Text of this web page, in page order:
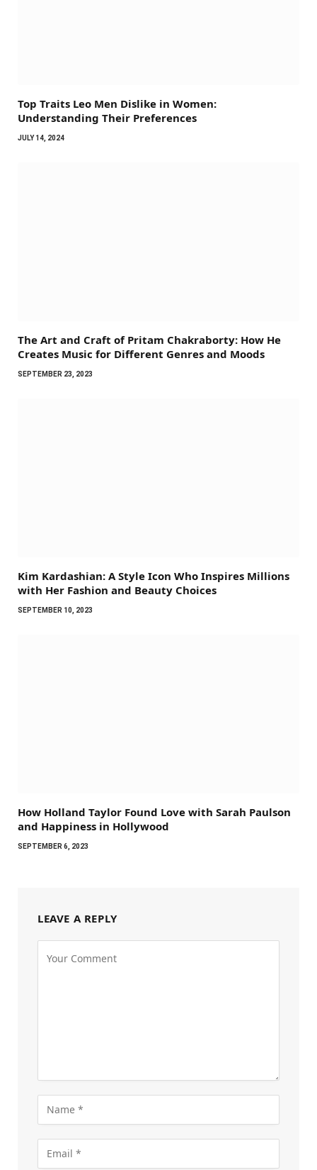
Top Traits Leo Men Dislike in Women:
Understanding Their Preferences
JULY 14, 2024
The Art and Craft of Pritam Chakraborty: How He
Creates Music for Different Genres and Moods
SEPTEMBER 23, 2023
Kim Kardashian: A Style Icon Who Inspires Millions
with Her Fashion and Beauty Choices
SEPTEMBER 10, 2023
How Holland Taylor Found Love with Sarah Paulson
and Happiness in Hollywood
SEPTEMBER 6, 2023
LEAVE A REPLY